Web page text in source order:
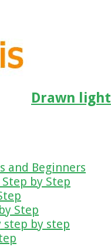
Drawn light
and Beginners
by Step
Step
step by step